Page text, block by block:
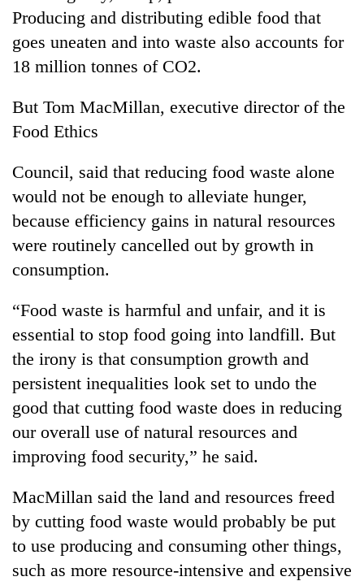
Producing and distributing edible food that
goes uneaten and into waste also accounts for
18 million tonnes of CO2.
But Tom MacMillan, executive director of the
Food Ethics
Council, said that reducing food waste alone
would not be enough to alleviate hunger,
because efficiency gains in natural resources
were routinely cancelled out by growth in
consumption.
“Food waste is harmful and unfair, and it is
essential to stop food going into landfill. But
the irony is that consumption growth and
persistent inequalities look set to undo the
good that cutting food waste does in reducing
our overall use of natural resources and
improving food security,” he said.
MacMillan said the land and resources freed
by cutting food waste would probably be put
to use producing and consuming other things,
such as more resource-intensive and expensive